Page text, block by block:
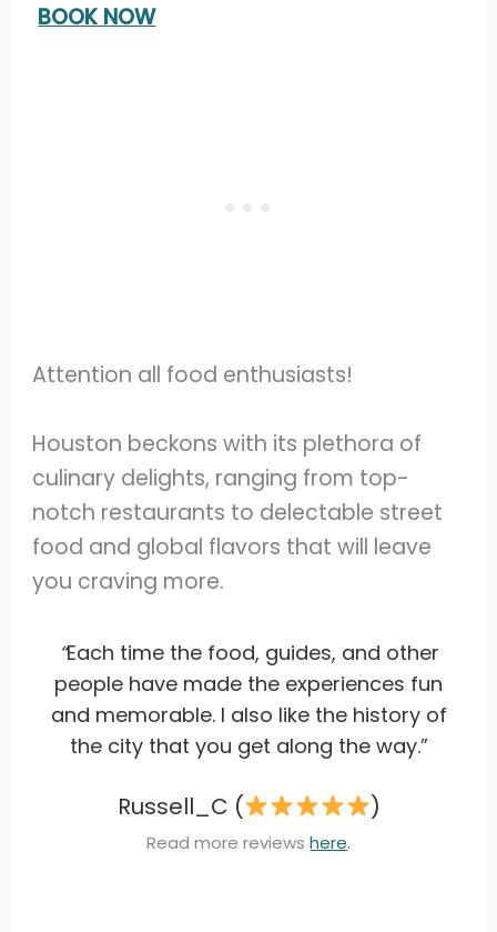
BOOK NOW
Attention all food enthusiasts!
Houston beckons with its plethora of
culinary delights, ranging from top-
notch restaurants to delectable street
food and global flavors that will leave
you craving more.
“Each time the food, guides, and other
people have made the experiences fun
and memorable. I also like the history of
the city that you get along the way.”
Russell_C ( )
Read more reviewshere.